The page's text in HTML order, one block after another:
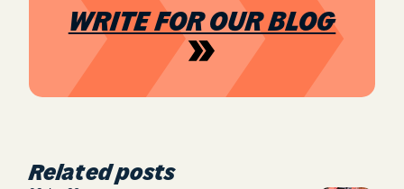
WRITE FOR OUR BLOG
Related posts